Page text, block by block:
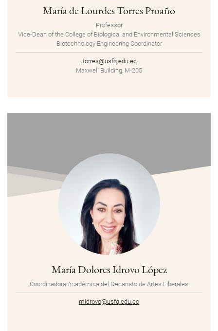
María de Lourdes Torres Proaño
Professor
Vice-Dean of the College of Biological and Environmental Sciences
Biotechnology Engineering Coordinator
ltorres@usfq.edu.ec
Maxwell Building, M-205
María Dolores Idrovo López
Coordinadora Académica del Decanato de Artes Liberales
midrovo@usfq.edu.ec